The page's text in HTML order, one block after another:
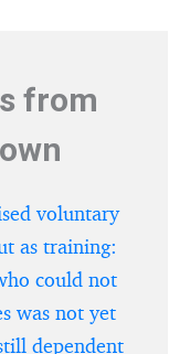
from
voluntary
as training:
could not
was not yet
dependent